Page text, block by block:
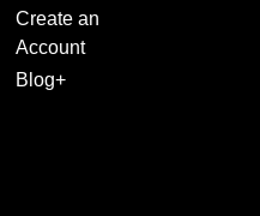
Create an
Account
Blog+